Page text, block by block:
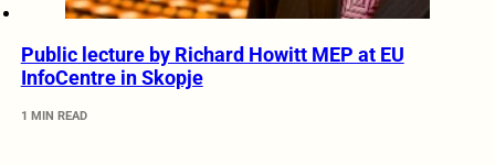
Public lecture by Richard Howitt MEP at EU
InfoCentre in Skopje
1 MIN READ